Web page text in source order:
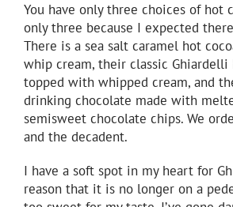
You have only three choices of hot
only three because I expected
There is a sea salt caramel hot
whip cream, their classic
topped with whipped cream, and
drinking chocolate made with
semisweet chocolate chips. We
and the decadent.
I have a soft spot in my heart for
reason that it is no longer on a